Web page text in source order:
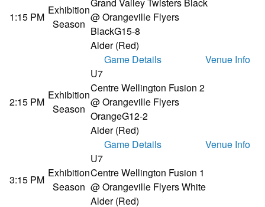
1:15 PM
Exhibition
Season
Grand Valley Twisters Black
@ Orangeville Flyers
BlackG15-8
Alder (Red)
Game Details
Venue Info
2:15 PM
Exhibition
Season
U7
Centre Wellington Fusion 2
@ Orangeville Flyers
OrangeG12-2
Alder (Red)
Game Details
Venue Info
3:15 PM
Exhibition
Season
U7
Centre Wellington Fusion 1
@ Orangeville Flyers White
Alder (Red)